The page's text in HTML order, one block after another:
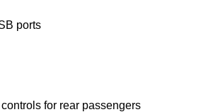
ports
controls for rear passengers